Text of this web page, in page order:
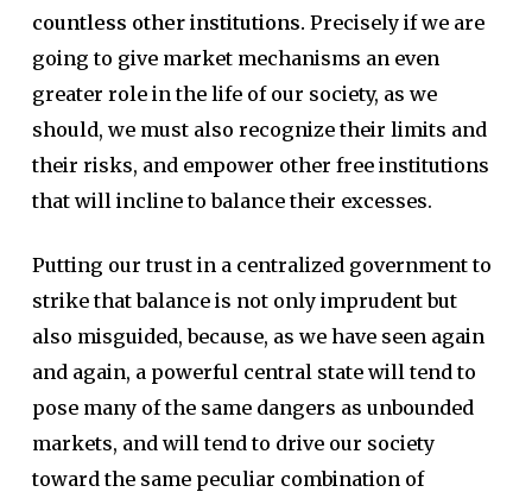
countless other institutions. Precisely if we are
going to give market mechanisms an even
greater role in the life of our society, as we
should, we must also recognize their limits and
their risks, and empower other free institutions
that will incline to balance their excesses.
Putting our trust in a centralized government to
strike that balance is not only imprudent but
also misguided, because, as we have seen again
and again, a powerful central state will tend to
pose many of the same dangers as unbounded
markets, and will tend to drive our society
toward the same peculiar combination of